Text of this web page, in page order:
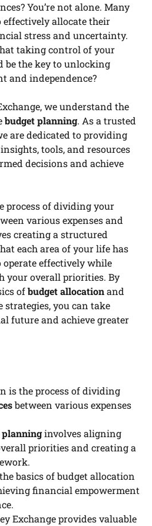
You’re not alone. Many
allocate their
stress and uncertainty.
taking control of your
be the key to unlocking
and independence?
we understand the
budget planning. As a trusted
are dedicated to providing
tools, and resources
decisions and achieve
process of dividing your
various expenses and
creating a structured
each area of your life has
effectively while
your overall priorities. By
ofbudget allocationand
you can take
future and achieve greater
is the process of dividing
between various expenses
planninginvolves aligning
priorities and creating a
basics of budget allocation
financial empowerment
Exchange provides valuable